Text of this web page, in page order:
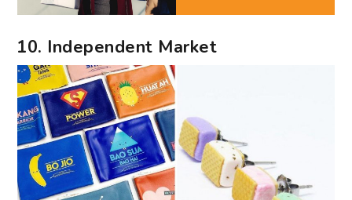
10. Independent Market